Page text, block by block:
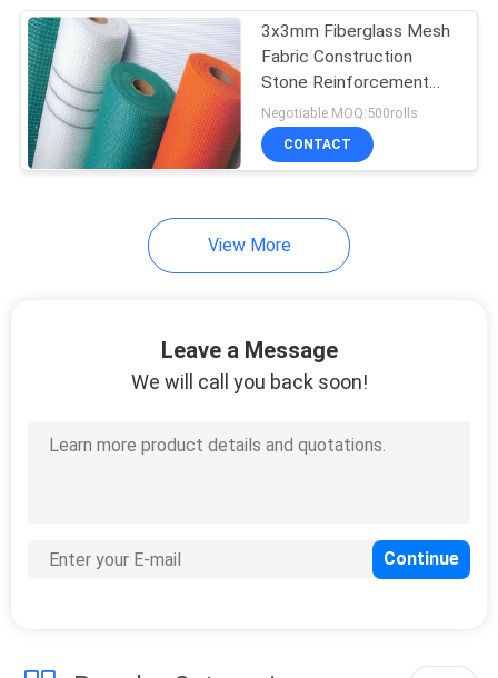
Temporary Site
Fencing
Temporary Security
3x3mm Fiberglass Mesh
Fabric Construction
Stone Reinforcement
Alkali Resistant
Negotiable MOQ:500rolls
CONTACT
View More
Leave a Message
We will call you back soon!